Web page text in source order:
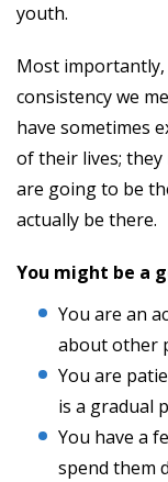
youth.
Most
consistency we
have sometimes
of their lives;
are going to be
actually be there.
You might be a
You are an
about other
You are
is a gradual
You have a
spend them